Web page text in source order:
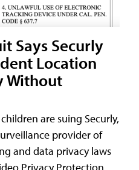
Says Securly
Location
Without
are suing Securly,
provider of
and data privacy laws